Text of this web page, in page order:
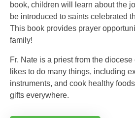
book, children will learn about the
be introduced to saints celebrated
This book provides prayer
family!
Fr. Nate is a priest from the
likes to do many things, including
instruments, and cook healthy
gifts everywhere.